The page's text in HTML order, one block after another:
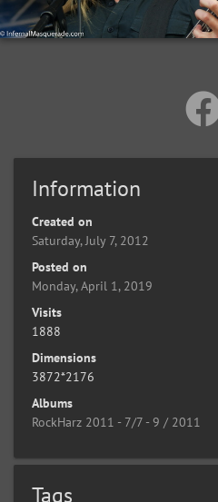
Information
Created on
Saturday, July 7, 2012
Posted on
Monday, April 1, 2019
Visits
1888
Dimensions
3872*2176
Albums
RockHarz 2011 - 7/7 - 9 / 2011
Tags